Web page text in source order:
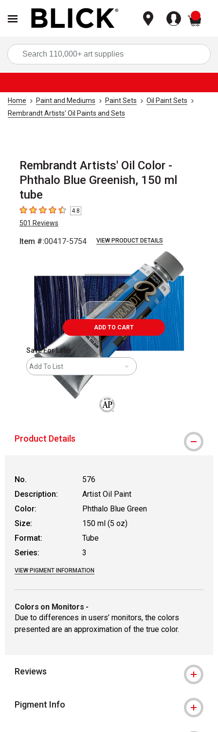
Home Paint and Mediums Paint Sets
Oil Paint Sets
Rembrandt Artists' Oil Paints and Sets
Rembrandt Artists' Oil Color -
Phthalo Blue Greenish, 150 ml
tube
4.8 out of 5 stars
4.8
501 Reviews
Item #:00417-5754 VIEW PRODUCT DETAILS
ADD TO CART
Save For Later
Add To List
Product Details
No.
576
Description:
Artist Oil Paint
Color:
Phthalo Blue Green
Size:
150 ml (5 oz)
Format:
Tube
Series:
3
VIEW PIGMENT INFORMATION
Colors on Monitors -
Due to differences in users’ monitors, the colors
presented are an approximation of the true color.
Reviews
Pigment Info